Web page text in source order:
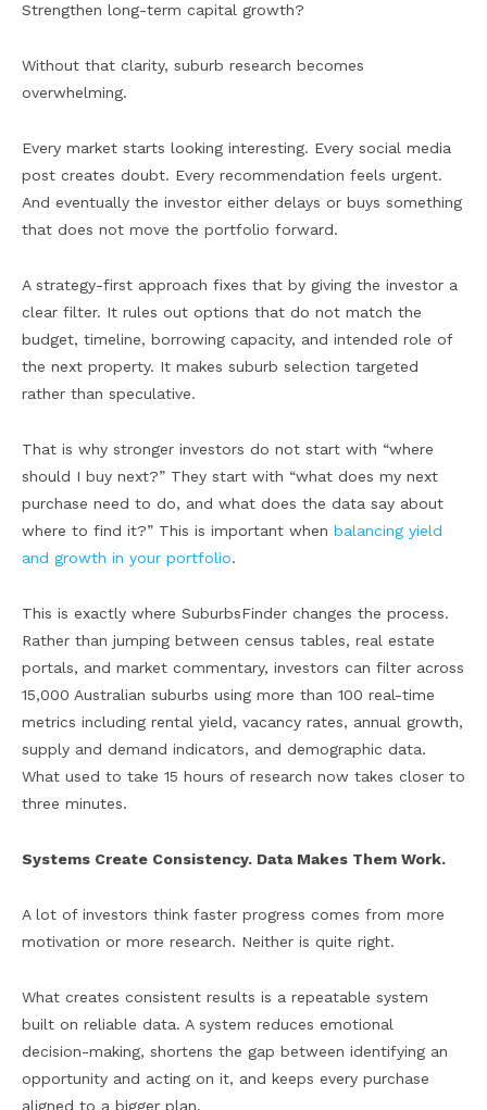
Strengthen long-term capital growth?
Without that clarity, suburb research becomes
overwhelming.
Every market starts looking interesting. Every social media
post creates doubt. Every recommendation feels urgent.
And eventually the investor either delays or buys something
that does not move the portfolio forward.
A strategy-first approach fixes that by giving the investor a
clear filter. It rules out options that do not match the
budget, timeline, borrowing capacity, and intended role of
the next property. It makes suburb selection targeted
rather than speculative.
That is why stronger investors do not start with “where
should I buy next?” They start with “what does my next
purchase need to do, and what does the data say about
where to find it?” This is important when balancing yield
and growth in your portfolio.
This is exactly where SuburbsFinder changes the process.
Rather than jumping between census tables, real estate
portals, and market commentary, investors can filter across
15,000 Australian suburbs using more than 100 real-time
metrics including rental yield, vacancy rates, annual growth,
supply and demand indicators, and demographic data.
What used to take 15 hours of research now takes closer to
three minutes.
Systems Create Consistency. Data Makes Them Work.
A lot of investors think faster progress comes from more
motivation or more research. Neither is quite right.
What creates consistent results is a repeatable system
built on reliable data. A system reduces emotional
decision-making, shortens the gap between identifying an
opportunity and acting on it, and keeps every purchase
aligned to a bigger plan.